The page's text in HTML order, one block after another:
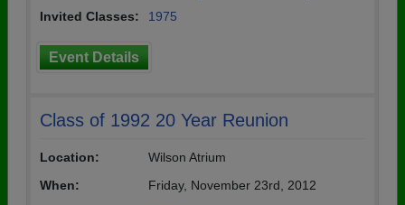
Invited Classes: 1975
Event Details
Class of 1992 20 Year Reunion
Location:
Wilson Atrium
When:
Friday, November 23rd, 2012